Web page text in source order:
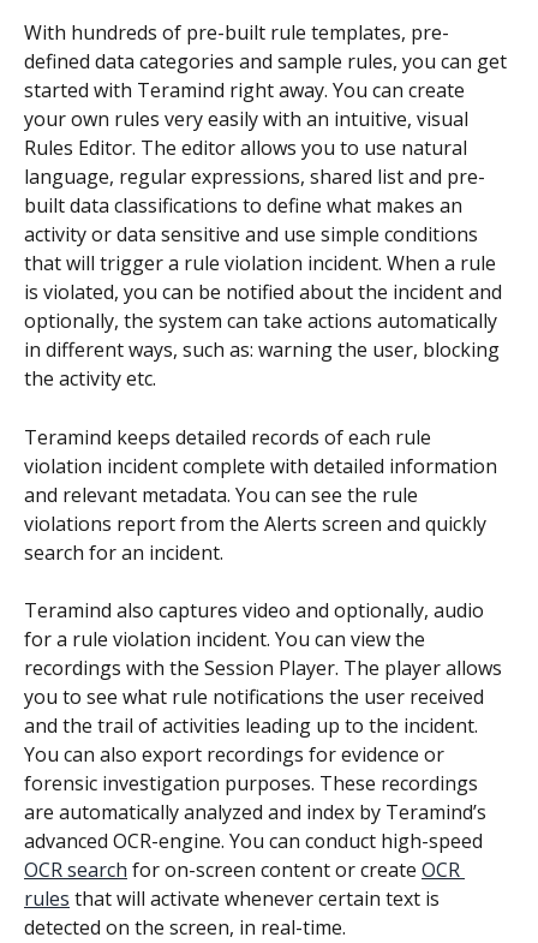
With hundreds of pre-built rule templates, pre-
defined data categories and sample rules, you can get
started with Teramind right away. You can create
your own rules very easily with an intuitive, visual
Rules Editor. The editor allows you to use natural
language, regular expressions, shared list and pre-
built data classifications to define what makes an
activity or data sensitive and use simple conditions
that will trigger a rule violation incident. When a rule
is violated, you can be notified about the incident and
optionally, the system can take actions automatically
in different ways, such as: warning the user, blocking
the activity etc.
Teramind keeps detailed records of each rule
violation incident complete with detailed information
and relevant metadata. You can see the rule
violations report from the Alerts screen and quickly
search for an incident.
Teramind also captures video and optionally, audio
for a rule violation incident. You can view the
recordings with the Session Player. The player allows
you to see what rule notifications the user received
and the trail of activities leading up to the incident.
You can also export recordings for evidence or
forensic investigation purposes. These recordings
are automatically analyzed and index by Teramind’s
advanced OCR-engine. You can conduct high-speed
OCR search for on-screen content or create OCR
rules that will activate whenever certain text is
detected on the screen, in real-time.